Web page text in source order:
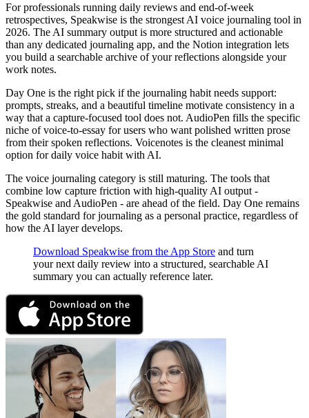
For professionals running daily reviews and end-of-week
retrospectives, Speakwise is the strongest AI voice journaling tool in
2026. The AI summary output is more structured and actionable
than any dedicated journaling app, and the Notion integration lets
you build a searchable archive of your reflections alongside your
work notes.
Day One is the right pick if the journaling habit needs support:
prompts, streaks, and a beautiful timeline motivate consistency in a
way that a capture-focused tool does not. AudioPen fills the specific
niche of voice-to-essay for users who want polished written prose
from their spoken reflections. Voicenotes is the cleanest minimal
option for daily voice habit with AI.
The voice journaling category is still maturing. The tools that
combine low capture friction with high-quality AI output -
Speakwise and AudioPen - are ahead of the field. Day One remains
the gold standard for journaling as a personal practice, regardless of
how the AI layer develops.
Download Speakwise from the App Store and turn
your next daily review into a structured, searchable AI
summary you can actually reference later.